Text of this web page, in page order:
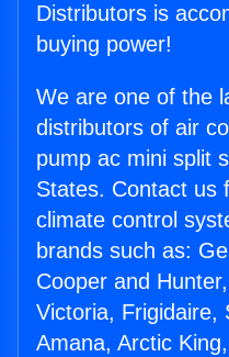
Distributors is
buying power!
We are one of the
distributors of air
pump ac mini split
States. Contact us
climate control
brands such as:
Cooper and
Victoria, Frigidaire,
Amana, Arctic